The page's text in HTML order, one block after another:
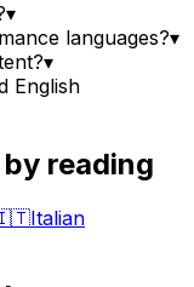
▾
languages?▾
▾
English
reading
Italian